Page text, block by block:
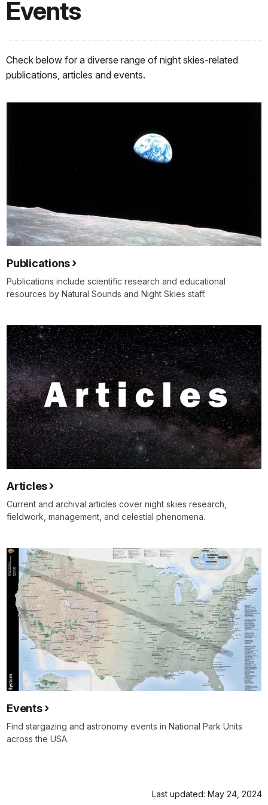
Events
Check below for a diverse range of night skies-related
publications, articles and events.
Publications
Publications include scientific research and educational
resources by Natural Sounds and Night Skies staff.
Articles
Current and archival articles cover night skies research,
fieldwork, management, and celestial phenomena.
Events
Find stargazing and astronomy events in National Park Units
across the USA.
Last updated: May 24, 2024